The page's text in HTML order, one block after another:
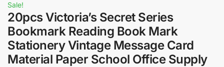
Sale!
20pcs Victoria’s Secret Series
Bookmark Reading Book Mark
Stationery Vintage Message Card
Material Paper School Office Supply